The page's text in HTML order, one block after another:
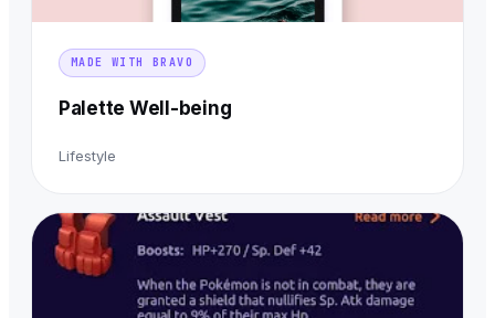
MADE WITH BRAVO
Palette Well-being
Lifestyle